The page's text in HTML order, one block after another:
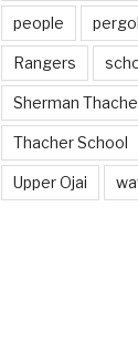
people
Rangers
Sherman
Thacher School
Upper Ojai